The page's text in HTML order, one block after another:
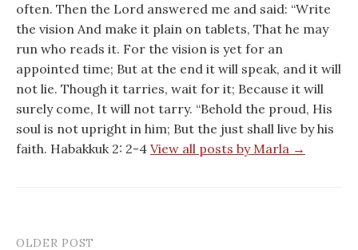
often. Then the Lord answered me and said: “Write
the vision And make it plain on tablets, That he may
run who reads it. For the vision is yet for an
appointed time; But at the end it will speak, and it will
not lie. Though it tarries, wait for it; Because it will
surely come, It will not tarry. “Behold the proud, His
soul is not upright in him; But the just shall live by his
faith. Habakkuk 2: 2-4 View all posts by Marla →
OLDER POST